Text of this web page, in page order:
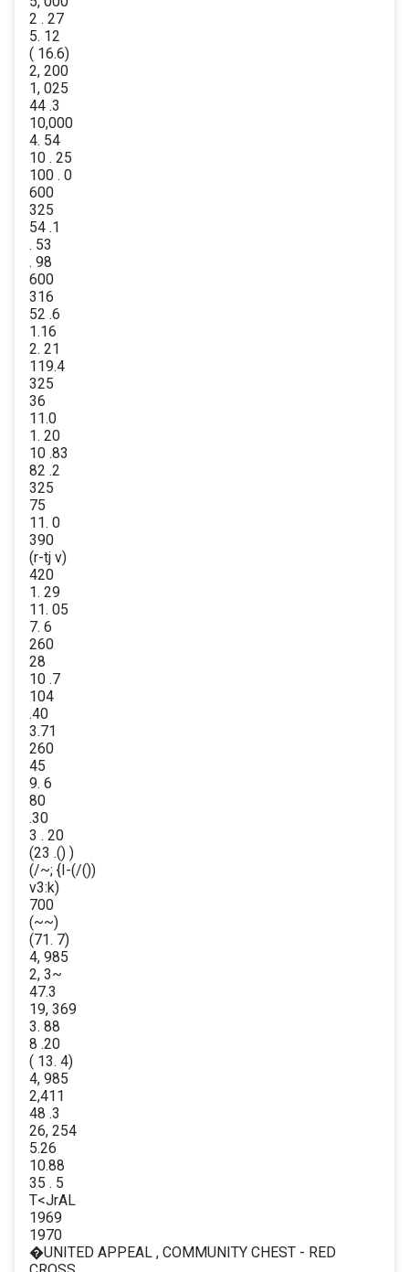
2 . 27
5. 12
( 16.6)
2, 200
1, 025
44 .3
10,000
4. 54
10 . 25
100 . 0
600
325
54 .1
. 53
. 98
600
316
52 .6
1.16
2. 21
119.4
325
36
11.0
1. 20
10 .83
82 .2
325
75
11. 0
390
(r-tj v)
420
1. 29
11. 05
7. 6
260
28
10 .7
104
.40
3.71
260
45
9. 6
80
.30
3 . 20
(23 .() )
(/~; {I-(/())
v3:k)
700
(~~)
(71. 7)
4, 985
2, 3~
47.3
19, 369
3. 88
8 .20
( 13. 4)
4, 985
2,411
48 .3
26, 254
5.26
10.88
35 . 5
T<JrAL
1969
1970
�UNITED APPEAL , COMMUNITY CHEST - RED